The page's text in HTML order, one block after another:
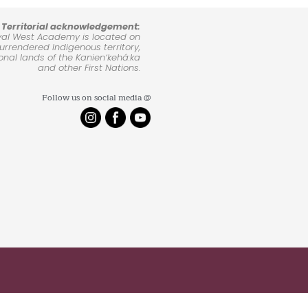
Territorial acknowledgement:
West Academy is located on
Indigenous territory,
lands of the Kanienʼkehá:ka
and other First Nations.
Follow us on social media @